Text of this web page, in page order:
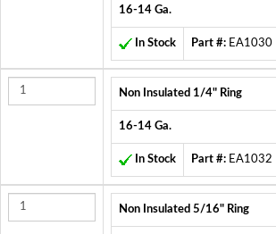
16-14 Ga.
In Stock Part #: EA1030
Non Insulated 1/4" Ring
16-14 Ga.
In Stock Part #: EA1032
Non Insulated 5/16" Ring